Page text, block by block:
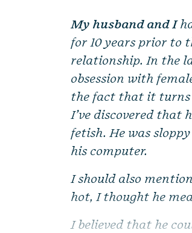
My husband and I
for 10 years prior to
relationship. In the
obsession with
the fact that it turns
I’ve discovered that
fetish. He was
his computer.
I should also
hot, I thought he
I believed that he